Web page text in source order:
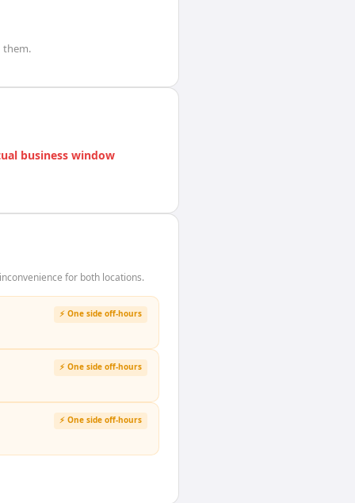
them.
business window
for both locations.
⚡ One side off-hours
⚡ One side off-hours
⚡ One side off-hours